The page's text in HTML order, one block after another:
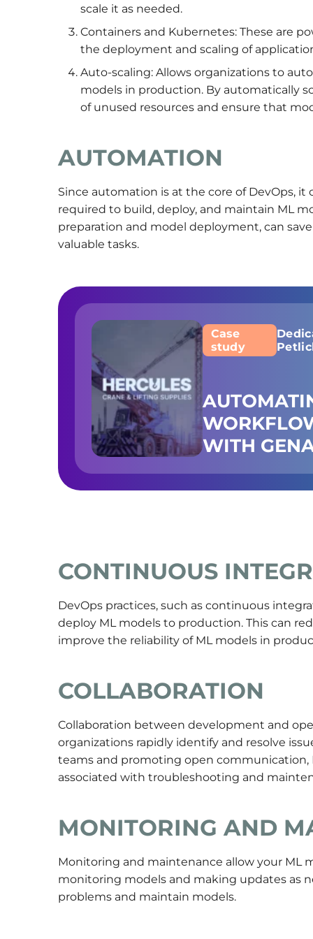
scale it as needed.
Containers and Kubernetes: These are
the deployment and scaling of
Auto-scaling: Allows organizations to
models in production. By automatically
of unused resources and ensure that
AUTOMATION
Since automation is at the core of DevOps,
required to build, deploy, and maintain ML
preparation and model deployment, can
valuable tasks.
Case
study
WITH
CONTINUOUS
DevOps practices, such as continuous
deploy ML models to production. This can
improve the reliability of ML models in
COLLABORATION
Collaboration between development and
organizations rapidly identify and resolve
teams and promoting open communication,
associated with troubleshooting and
MONITORING AND
Monitoring and maintenance allow your ML
monitoring models and making updates as
problems and maintain models.